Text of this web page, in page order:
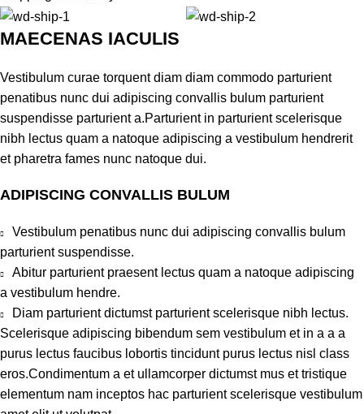
MAECENAS IACULIS
Vestibulum curae torquent diam diam commodo parturient
penatibus nunc dui adipiscing convallis bulum parturient
suspendisse parturient a.Parturient in parturient scelerisque
nibh lectus quam a natoque adipiscing a vestibulum hendrerit
et pharetra fames nunc natoque dui.
ADIPISCING CONVALLIS BULUM
Vestibulum penatibus nunc dui adipiscing convallis bulum
parturient suspendisse.
Abitur parturient praesent lectus quam a natoque adipiscing
a vestibulum hendre.
Diam parturient dictumst parturient scelerisque nibh lectus.
Scelerisque adipiscing bibendum sem vestibulum et in a a a
purus lectus faucibus lobortis tincidunt purus lectus nisl class
eros.Condimentum a et ullamcorper dictumst mus et tristique
elementum nam inceptos hac parturient scelerisque vestibulum